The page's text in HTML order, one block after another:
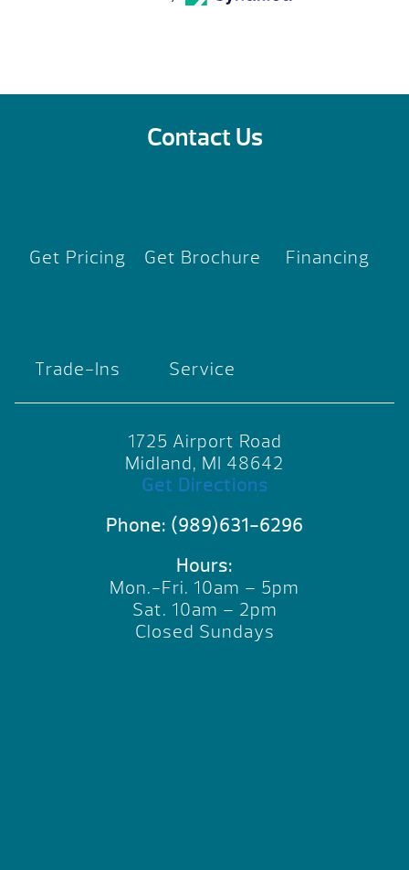
Contact Us
Get Pricing Get Brochure Financing
Trade-Ins Service
1725 Airport Road
Midland, MI 48642
Get Directions
Phone: (989)631-6296
Hours:
Mon.-Fri. 10am – 5pm
Sat. 10am – 2pm
Closed Sundays